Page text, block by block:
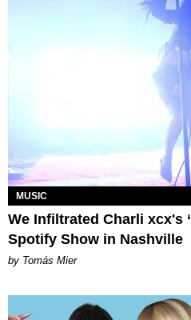
MUSIC
We Infiltrated Charli xcx's
Spotify Show in Nashville
by Tomás Mier